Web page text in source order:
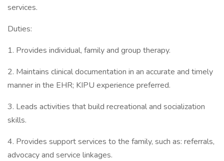
services.
Duties:
1. Provides individual, family and group therapy.
2. Maintains clinical documentation in an accurate and timely
manner in the EHR; KIPU experience preferred.
3. Leads activities that build recreational and socialization
skills.
4. Provides support services to the family, such as: referrals,
advocacy and service linkages.